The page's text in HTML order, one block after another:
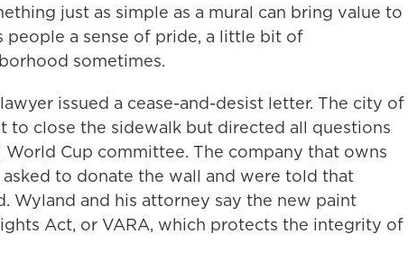
just as simple as a mural can bring value to
people a sense of pride, a little bit of
sometimes.
issued a cease-and-desist letter. The city of
to close the sidewalk but directed all questions
Cup committee. The company that owns
to donate the wall and were told that
Wyland and his attorney say the new paint
Act, or VARA, which protects the integrity of